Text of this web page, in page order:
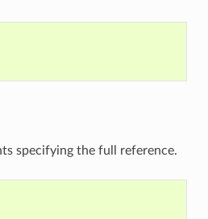
specifying the full reference.